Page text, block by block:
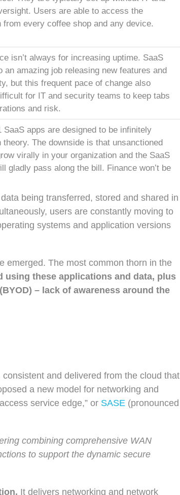
Users are able to access the
from every coffee shop and any device.
isn’t always for increasing uptime. SaaS
an amazing job releasing new features and
but this frequent pace of change also
for IT and security teams to keep tabs
and risk.
SaaS apps are designed to be infinitely
theory. The downside is that unsanctioned
virally in your organization and the SaaS
gladly pass along the bill. Finance won’t be
being transferred, stored and shared in
users are constantly moving to
systems and application versions
emerged. The most common thorn in the
these applications and data, plus
– lack of awareness around the
and delivered from the cloud that
a new model for networking and
service edge,” or SASE (pronounced
combining comprehensive WAN
to support the dynamic secure
It delivers networking and network